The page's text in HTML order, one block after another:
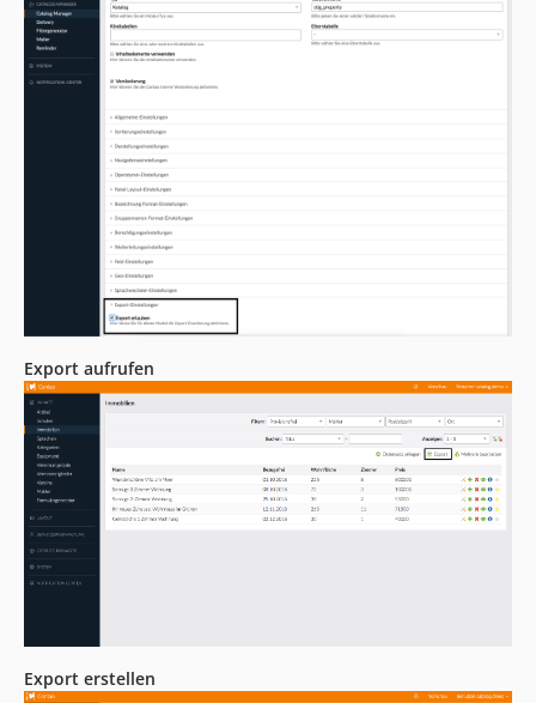
Export aufrufen
Export erstellen